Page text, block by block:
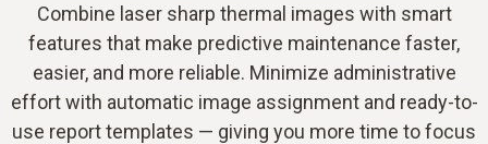
Combine laser sharp thermal images with smart
features that make predictive maintenance faster,
easier, and more reliable. Minimize administrative
effort with automatic image assignment and ready-to-
use report templates — giving you more time to focus